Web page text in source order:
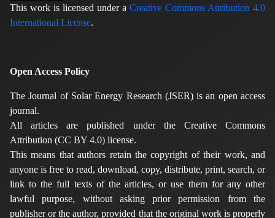
This work is licensed under a Creative Commons Attribution 4.0
International License.
Open Access Policy
The Journal of Solar Energy Research (JSER) is an open access
journal.
All articles are published under the Creative Commons
Attribution (CC BY 4.0) license.
This means that authors retain the copyright of their work, and
anyone is free to read, download, copy, distribute, print, search, or
link to the full texts of the articles, or use them for any other
lawful purpose, without asking prior permission from the
publisher or the author, provided that the original work is properly